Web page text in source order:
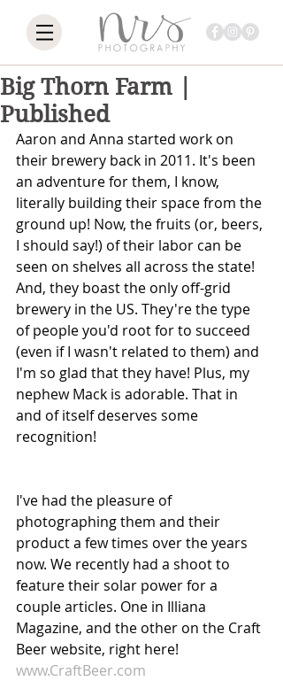
Big Thorn Farm |
Published
Aaron and Anna started work on
their brewery back in 2011. It's been
an adventure for them, I know,
literally building their space from the
ground up! Now, the fruits (or, beers,
I should say!) of their labor can be
seen on shelves all across the state!
And, they boast the only off-grid
brewery in the US. They're the type
of people you'd root for to succeed
(even if I wasn't related to them) and
I'm so glad that they have! Plus, my
nephew Mack is adorable. That in
and of itself deserves some
recognition!
I've had the pleasure of
photographing them and their
product a few times over the years
now. We recently had a shoot to
feature their solar power for a
couple articles. One in Illiana
Magazine, and the other on the Craft
Beer website, right here!
www.CraftBeer.com